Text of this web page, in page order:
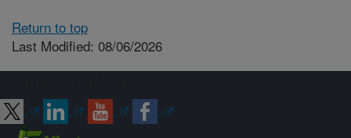
Return to top
Last Modified: 08/06/2026